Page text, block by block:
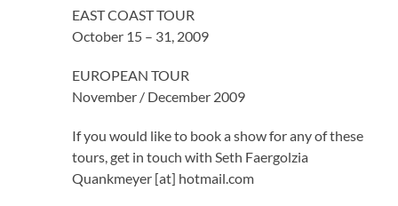
EAST COAST TOUR
October 15 – 31, 2009
EUROPEAN TOUR
November / December 2009
If you would like to book a show for any of these
tours, get in touch with Seth Faergolzia
Quankmeyer [at] hotmail.com